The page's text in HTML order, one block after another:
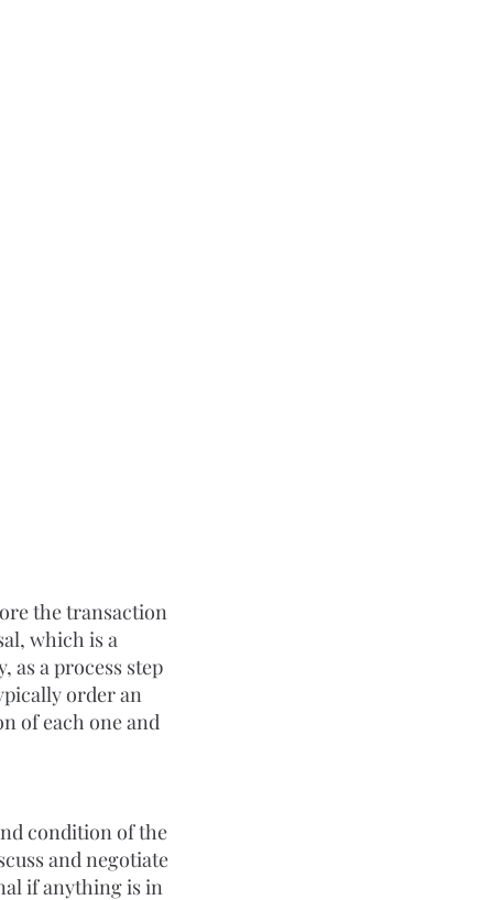
the transaction
which is a
as a process step
order an
of each one and
condition of the
and negotiate
if anything is in